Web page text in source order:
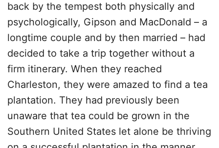
back by the tempest both physically and
psychologically, Gipson and MacDonald – a
longtime couple and by then married – had
decided to take a trip together without a
firm itinerary. When they reached
Charleston, they were amazed to find a tea
plantation. They had previously been
unaware that tea could be grown in the
Southern United States let alone be thriving